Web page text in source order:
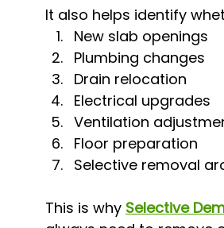
It also helps identify
New slab openings
Plumbing changes
Drain relocation
Electrical upgrades
Ventilation
Floor preparation
Selective removal
This is why Selective